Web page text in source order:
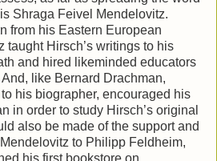
Shraga Feivel Mendelovitz.
from his Eastern European
taught Hirsch’s writings to his
and hired likeminded educators
And, like Bernard Drachman,
his biographer, encouraged his
in order to study Hirsch’s original
also be made of the support and
to Philipp Feldheim,
his first bookstore on